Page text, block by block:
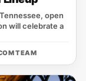
open
will celebrate a
TEAM